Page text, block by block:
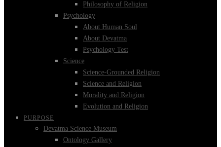
Philosophy of Religion
Psychology
About Human Soul
About Devatma
Psychology Test
Science
Science-Grounded Religion
Science and Religion
Morality and Religion
Evolution and Religion
PURPOSE
Devatma Science Museum
Ontology Gallery